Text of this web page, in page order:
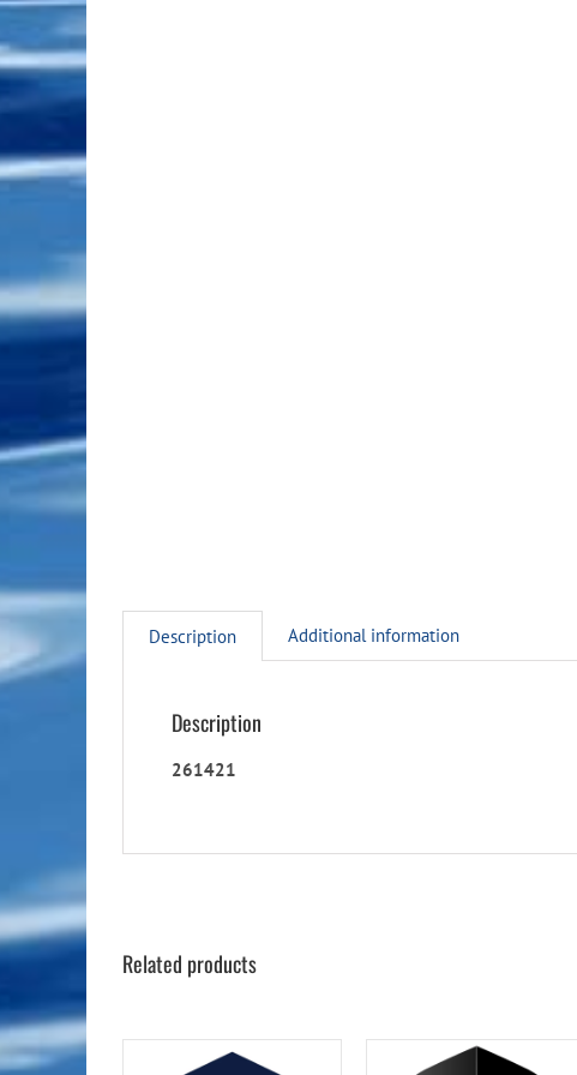
Description Additional information
Description
261421
Related products